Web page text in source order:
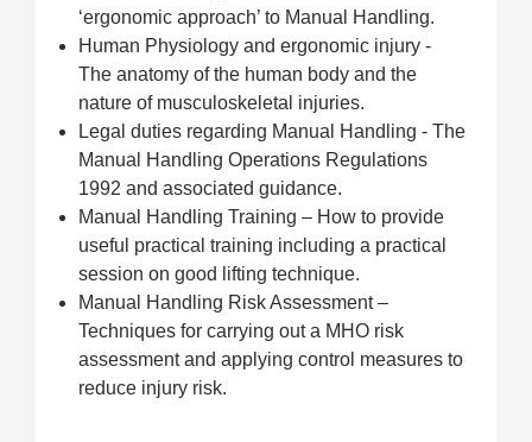
‘ergonomic approach’ to Manual Handling.
Human Physiology and ergonomic injury -
The anatomy of the human body and the
nature of musculoskeletal injuries.
Legal duties regarding Manual Handling - The
Manual Handling Operations Regulations
1992 and associated guidance.
Manual Handling Training – How to provide
useful practical training including a practical
session on good lifting technique.
Manual Handling Risk Assessment –
Techniques for carrying out a MHO risk
assessment and applying control measures to
reduce injury risk.